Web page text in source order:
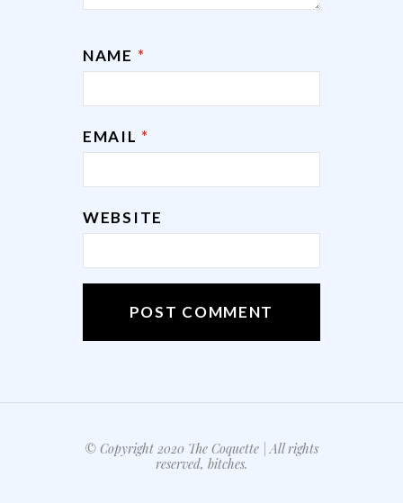
NAME *
EMAIL *
WEBSITE
© Copyright 2020 The Coquette | All rights
reserved, bitches.